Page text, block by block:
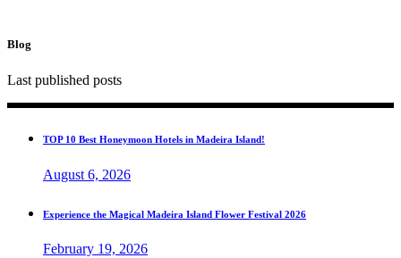
Blog
Last published posts
TOP 10 Best Honeymoon Hotels in Madeira Island!
August 6, 2026
Experience the Magical Madeira Island Flower Festival 2026
February 19, 2026